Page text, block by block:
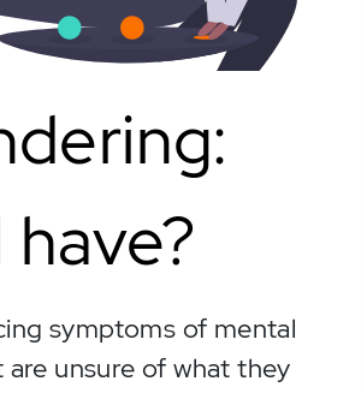
have?
symptoms of mental
are unsure of what they